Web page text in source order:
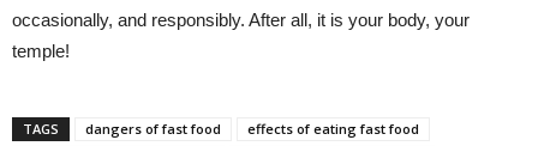
occasionally, and responsibly. After all, it is your body, your
temple!
TAGS dangers of fast food
effects of eating fast food